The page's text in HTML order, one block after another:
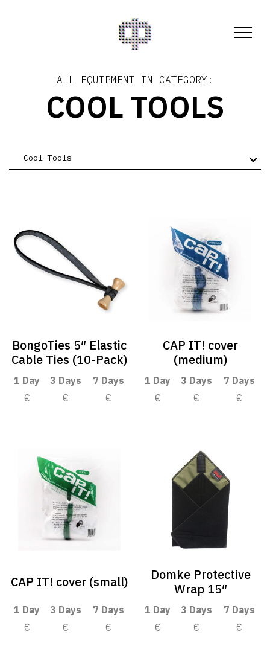
ALL EQUIPMENT IN CATEGORY:
COOL TOOLS
Cool Tools
BongoTies 5″ Elastic
Cable Ties (10-Pack)
1 Day 3 Days
7 Days
€
€ €
CAP IT! cover
(medium)
1 Day 3 Days
7 Days
€
€ €
CAP IT! cover (small)
1 Day 3 Days
7 Days
€
€ €
Domke Protective
Wrap 15″
1 Day 3 Days
7 Days
€
€ €